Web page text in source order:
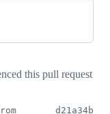
this pull request
d21a34b